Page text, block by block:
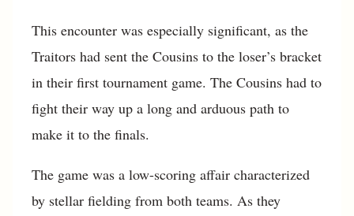
This encounter was especially significant, as the
Traitors had sent the Cousins to the loser’s bracket
in their first tournament game. The Cousins had to
fight their way up a long and arduous path to
make it to the finals.
The game was a low-scoring affair characterized
by stellar fielding from both teams. As they